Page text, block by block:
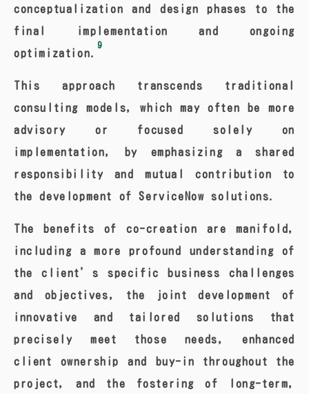
conceptualization and design phases to the
final implementation and ongoing
optimization.
9
This approach transcends traditional
consulting models, which may often be more
advisory or focused solely on
implementation, by emphasizing a shared
responsibility and mutual contribution to
the development of ServiceNow solutions.
The benefits of co-creation are manifold,
including a more profound understanding of
the client’s specific business challenges
and objectives, the joint development of
innovative and tailored solutions that
precisely meet those needs, enhanced
client ownership and buy-in throughout the
project, and the fostering of long-term,